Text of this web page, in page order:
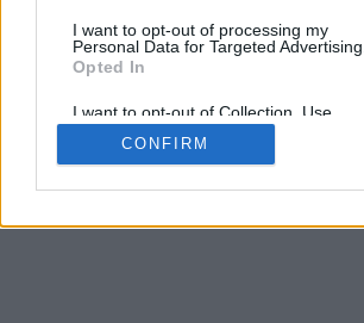
I want to opt-out of processing my
Personal Data for Targeted Advertising.
Opted In
I want to opt-out of Collection, Use,
Retention, Sale, and/or Sharing of my
Personal Data that Is Unrelated with the
Purposes for which it was collected.
CONFIRM